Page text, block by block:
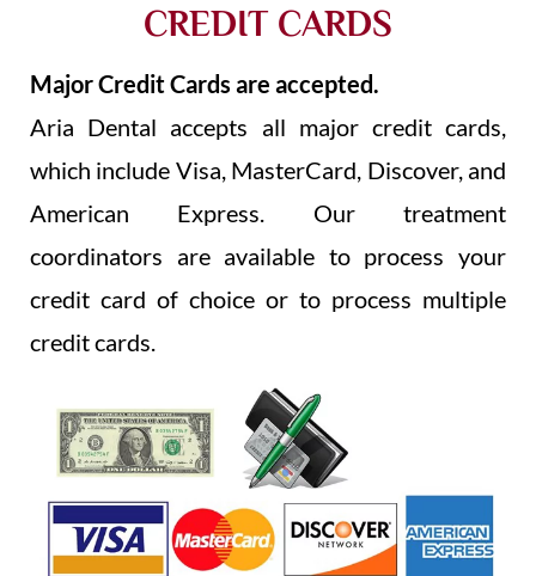
CREDIT CARDS
Major Credit Cards are accepted.
Aria Dental accepts all major credit cards,
which include Visa, MasterCard, Discover, and
American Express. Our treatment
coordinators are available to process your
credit card of choice or to process multiple
credit cards.